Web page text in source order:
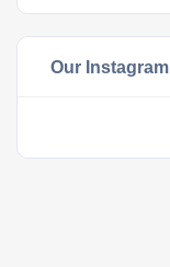
Our Instagram